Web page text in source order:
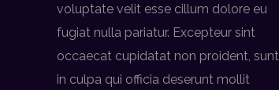
voluptate velit esse cillum dolore eu
fugiat nulla pariatur. Excepteur sint
occaecat cupidatat non proident, sunt
in culpa qui officia deserunt mollit